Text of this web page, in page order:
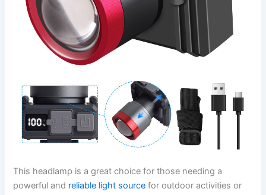
This headlamp is a great choice for those needing a
powerful and reliable light source for outdoor activities or